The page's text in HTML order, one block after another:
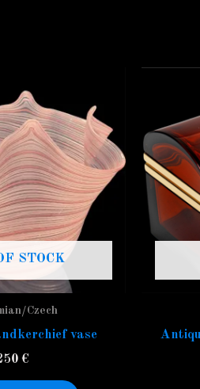
STOCK
Czech
vase
€